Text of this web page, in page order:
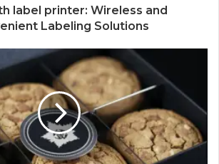
label printer: Wireless and
Labeling Solutions